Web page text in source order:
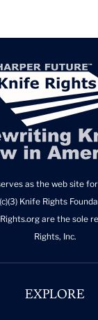
as the web site
Knife Rights
are the sole
Rights, Inc.
EXPLORE